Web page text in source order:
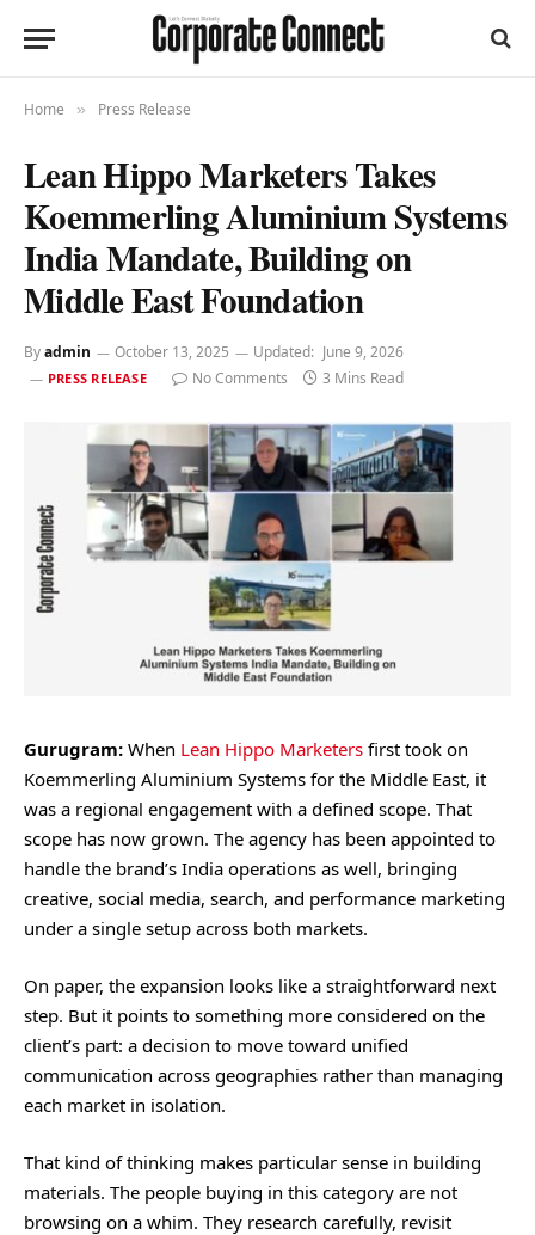
Home » Press Release
Lean Hippo Marketers Takes
Koemmerling Aluminium Systems
India Mandate, Building on
Middle East Foundation
Byadmin October 13, 2025 Updated: June 9, 2026
PRESS RELEASE No Comments 3 Mins Read
Gurugram: When Lean Hippo Marketers first took on
Koemmerling Aluminium Systems for the Middle East, it
was a regional engagement with a defined scope. That
scope has now grown. The agency has been appointed to
handle the brand’s India operations as well, bringing
creative, social media, search, and performance marketing
under a single setup across both markets.
On paper, the expansion looks like a straightforward next
step. But it points to something more considered on the
client’s part: a decision to move toward unified
communication across geographies rather than managing
each market in isolation.
That kind of thinking makes particular sense in building
materials. The people buying in this category are not
browsing on a whim. They research carefully, revisit